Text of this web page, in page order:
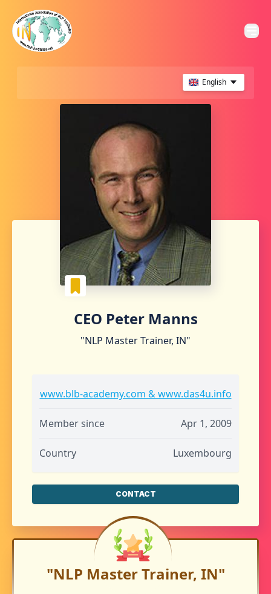
English
CEO Peter Manns
"NLP Master Trainer, IN"
www.blb-academy.com & www.das4u.info
Member since Apr 1, 2009
Country Luxembourg
CONTACT
"NLP Master Trainer, IN"